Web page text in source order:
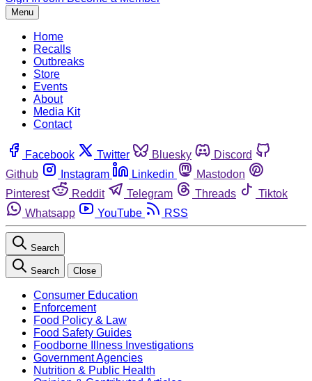
Menu
Home
Recalls
Outbreaks
Store
Events
About
Media Kit
Contact
Facebook Twitter Bluesky
Discord
Github
Instagram Linkedin
Mastodon
Pinterest
Reddit Telegram Threads
Tiktok
Whatsapp
YouTube RSS
Search
Search Close
Consumer Education
Enforcement
Food Policy & Law
Food Safety Guides
Foodborne Illness Investigations
Government Agencies
Nutrition & Public Health